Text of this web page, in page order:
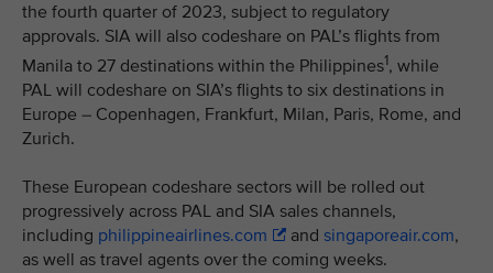
the fourth quarter of 2023, subject to regulatory
approvals. SIA will also codeshare on PAL’s flights from
Manila to 27 destinations within the Philippines1, while
PAL will codeshare on SIA’s flights to six destinations in
Europe – Copenhagen, Frankfurt, Milan, Paris, Rome, and
Zurich.
These European codeshare sectors will be rolled out
progressively across PAL and SIA sales channels,
including philippineairlines.com and singaporeair.com,
as well as travel agents over the coming weeks.